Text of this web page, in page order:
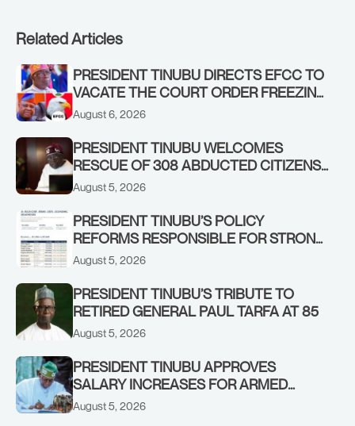
Related Articles
PRESIDENT TINUBU DIRECTS EFCC TO
VACATE THE COURT ORDER FREEZING
OSUN GOVERNMENT ACCOUNT
August 6, 2026
PRESIDENT TINUBU WELCOMES
RESCUE OF 308 ABDUCTED CITIZENS
IN KWARA, NIGER STATES, CALLS FOR
August 5, 2026
PRESIDENT TINUBU’S POLICY
REFORMS RESPONSIBLE FOR STRONG
CORPORATE PERFORMANCE
August 5, 2026
PRESIDENT TINUBU’S TRIBUTE TO
RETIRED GENERAL PAUL TARFA AT 85
August 5, 2026
PRESIDENT TINUBU APPROVES
SALARY INCREASES FOR ARMED
FORCES PERSONNEL
August 5, 2026